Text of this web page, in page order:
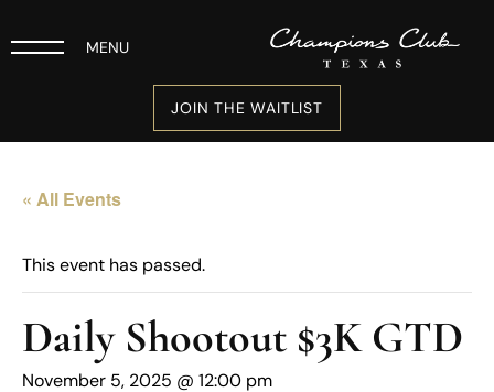
MENU
JOIN THE WAITLIST
« All Events
This event has passed.
Daily Shootout $3K GTD
November 5, 2025 @ 12:00 pm